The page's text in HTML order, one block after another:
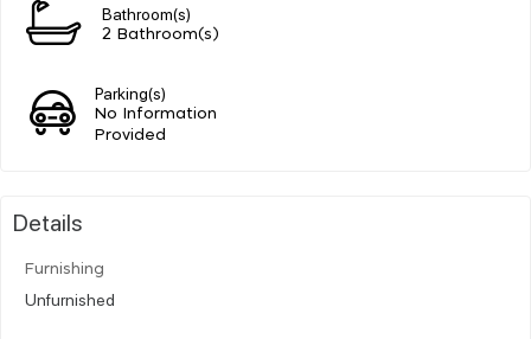
Bathroom(s)
2 Bathroom(s)
Parking(s)
No Information
Provided
Details
Furnishing
Unfurnished